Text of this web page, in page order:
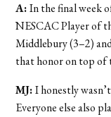
A:In the final week
NESCAC Player of
Middlebury (3–2)
that honor on top of
MJ:I honestly
Everyone else also